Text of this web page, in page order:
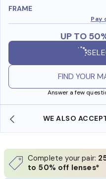
FRAME
Pay
UP TO
FIND YOUR
Answer a few
WE ALSO
Complete your pair:
to 50% off lenses*